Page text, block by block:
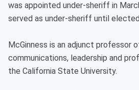
was appointed under-sheriff in
served as under-sheriff until
McGinness is an adjunct professor
communications, leadership and
the California State University.